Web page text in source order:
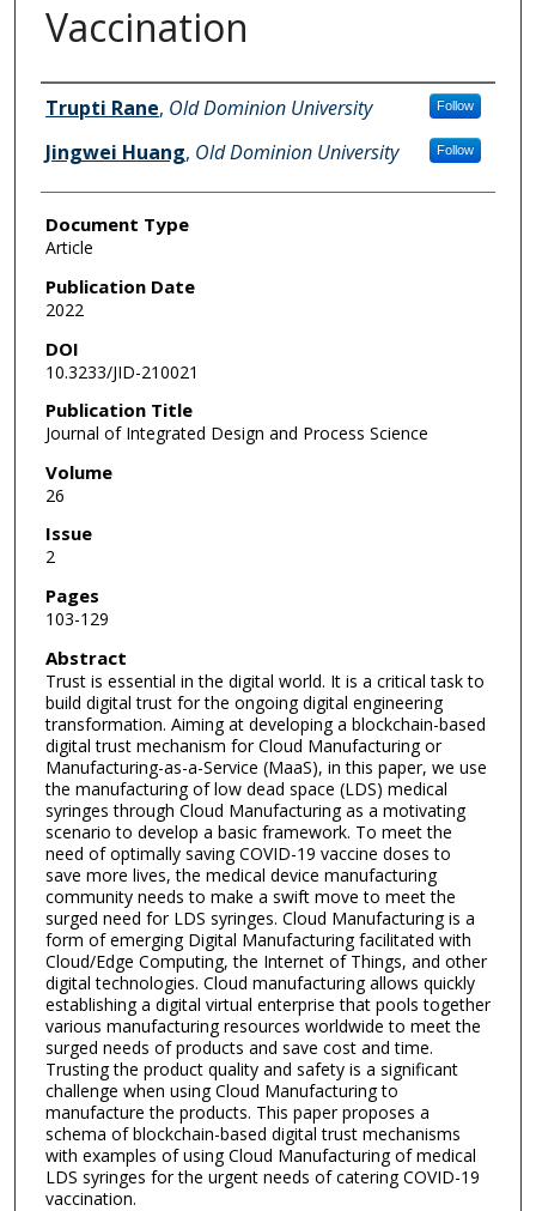
Vaccination
Authors
Trupti Rane, Old Dominion University Follow
Jingwei Huang, Old Dominion University Follow
Document Type
Article
Publication Date
2022
DOI
10.3233/JID-210021
Publication Title
Journal of Integrated Design and Process Science
Volume
26
Issue
2
Pages
103-129
Abstract
Trust is essential in the digital world. It is a critical task to
build digital trust for the ongoing digital engineering
transformation. Aiming at developing a blockchain-based
digital trust mechanism for Cloud Manufacturing or
Manufacturing-as-a-Service (MaaS), in this paper, we use
the manufacturing of low dead space (LDS) medical
syringes through Cloud Manufacturing as a motivating
scenario to develop a basic framework. To meet the
need of optimally saving COVID-19 vaccine doses to
save more lives, the medical device manufacturing
community needs to make a swift move to meet the
surged need for LDS syringes. Cloud Manufacturing is a
form of emerging Digital Manufacturing facilitated with
Cloud/Edge Computing, the Internet of Things, and other
digital technologies. Cloud manufacturing allows quickly
establishing a digital virtual enterprise that pools together
various manufacturing resources worldwide to meet the
surged needs of products and save cost and time.
Trusting the product quality and safety is a significant
challenge when using Cloud Manufacturing to
manufacture the products. This paper proposes a
schema of blockchain-based digital trust mechanisms
with examples of using Cloud Manufacturing of medical
LDS syringes for the urgent needs of catering COVID-19
vaccination.